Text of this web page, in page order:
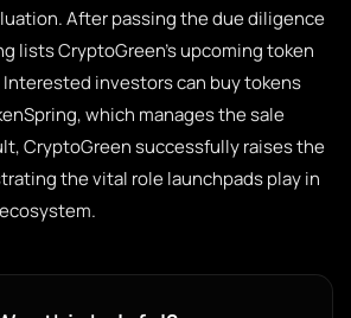
After passing the due diligence
lists CryptoGreen’s upcoming token
investors can buy tokens
which manages the sale
CryptoGreen successfully raises the
the vital role launchpads play in